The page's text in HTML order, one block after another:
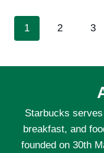
AND
Page
1 2 3
Starbucks
breakfast, and
founded on 30th